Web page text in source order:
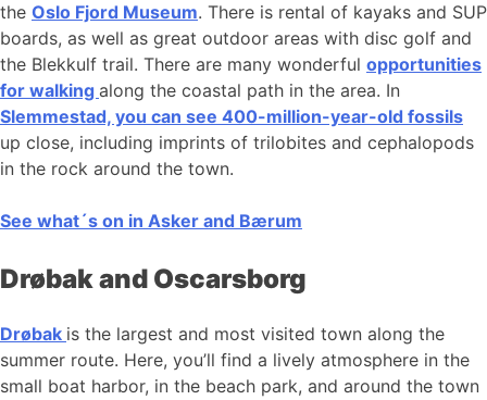
the Oslo Fjord Museum. There is rental of kayaks and SUP
boards, as well as great outdoor areas with disc golf and
the Blekkulf trail. There are many wonderful opportunities
for walking along the coastal path in the area. In
Slemmestad, you can see 400-million-year-old fossils
up close, including imprints of trilobites and cephalopods
in the rock around the town.
See what´s on in Asker and Bærum
Drøbak and Oscarsborg
Drøbak is the largest and most visited town along the
summer route. Here, you’ll find a lively atmosphere in the
small boat harbor, in the beach park, and around the town